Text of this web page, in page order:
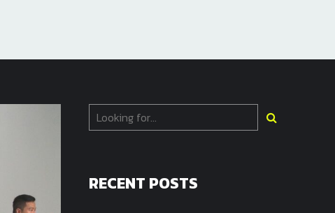
RECENT POSTS